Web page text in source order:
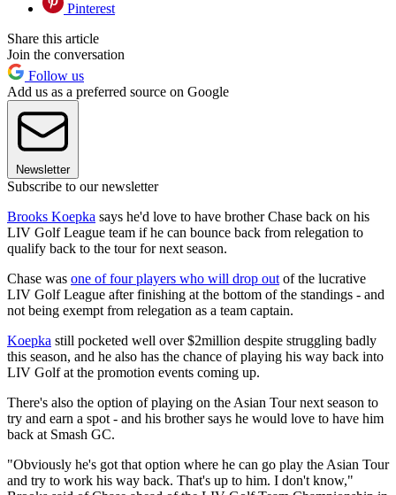
Pinterest
Share this article
Join the conversation
Follow us
Add us as a preferred source on Google
Newsletter
Subscribe to our newsletter
Brooks Koepka says he'd love to have brother Chase back on his
LIV Golf League team if he can bounce back from relegation to
qualify back to the tour for next season.
Chase was one of four players who will drop out of the lucrative
LIV Golf League after finishing at the bottom of the standings - and
not being exempt from relegation as a team captain.
Koepka still pocketed well over $2million despite struggling badly
this season, and he also has the chance of playing his way back into
LIV Golf at the promotion events coming up.
There's also the option of playing on the Asian Tour next season to
try and earn a spot - and his brother says he would love to have him
back at Smash GC.
"Obviously he's got that option where he can go play the Asian Tour
and try to work his way back. That's up to him. I don't know,"